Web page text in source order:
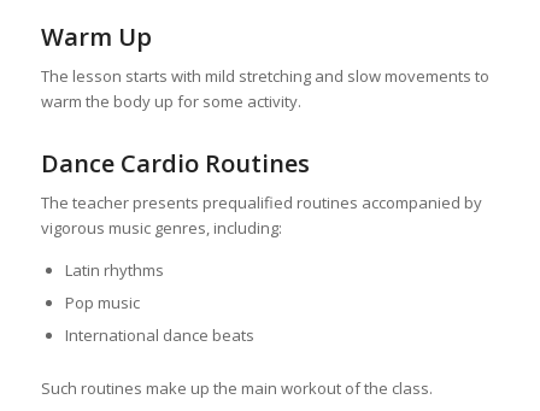
Warm Up
The lesson starts with mild stretching and slow movements to
warm the body up for some activity.
Dance Cardio Routines
The teacher presents prequalified routines accompanied by
vigorous music genres, including:
Latin rhythms
Pop music
International dance beats
Such routines make up the main workout of the class.